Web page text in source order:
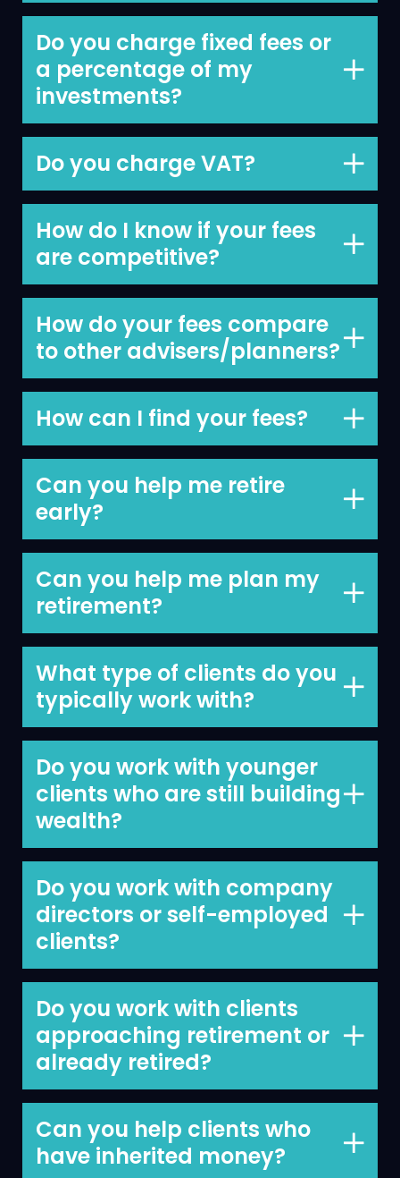
€3,000.
Do you charge fixed fees or
a percentage of my
investments?
Fixed fee for your Financial Plan of
€3,000 and 1% pa of the assets we
manage on your behalf.
Do you charge VAT?
We do not charge VAT.
How do I know if your fees
are competitive?
We’re happy to discuss this with you
and provide comparable information
so you can see how competitive we are.
How do your fees compare
to other advisers/planners?
Higher than some, lower than others,
but we believe our value is beyond
How can I find your fees?
On our websitehereand by scrolling to
the end of the page and clicking on
‘Charges’.
Can you help me retire
early?
We can, this is one of the top priorities
we help clients achieve.
Can you help me plan my
retirement?
Yes, we can, retirement planning is on of
our core services.
What type of clients do you
typically work with?
Business owners and professionals.
Do you work with younger
clients who are still building
wealth?
Yes.
Do you work with company
directors or self-employed
clients?
Yes, we work with company directors,
self-employed clients, business owners,
company directors and professionals.
Do you work with clients
approaching retirement or
already retired?
Yes., we work with both.
Can you help clients who
have inherited money?